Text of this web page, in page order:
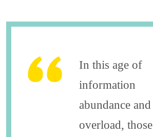
In this age of
information
abundance and
overload, those